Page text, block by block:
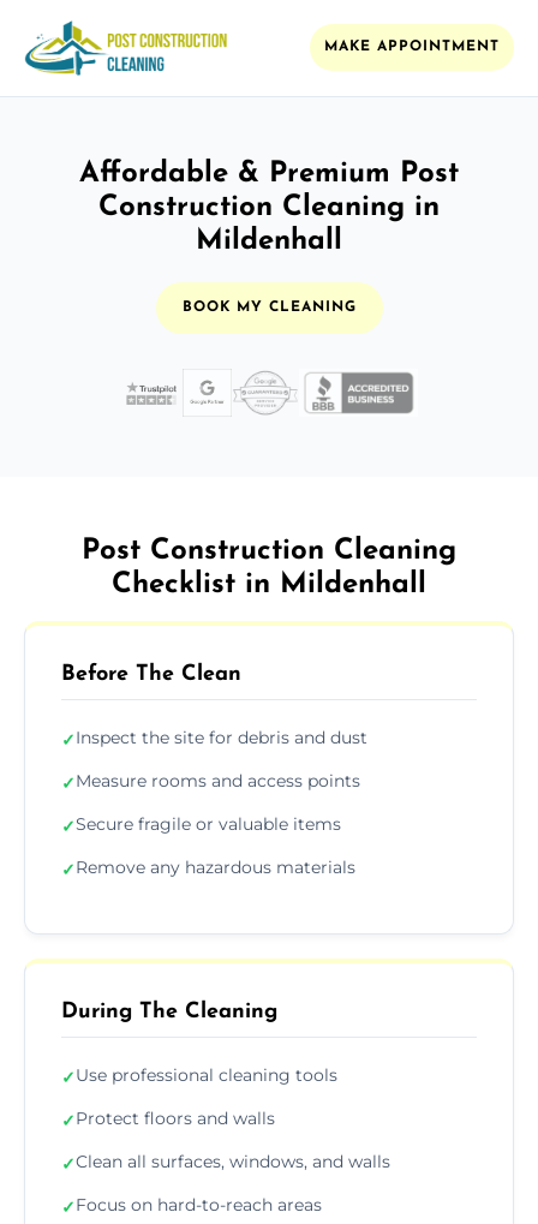
MAKE APPOINTMENT
Affordable & Premium Post
Construction Cleaning in
Mildenhall
BOOK MY CLEANING
Post Construction Cleaning
Checklist in Mildenhall
Before The Clean
✓Inspect the site for debris and dust
✓Measure rooms and access points
✓Secure fragile or valuable items
✓Remove any hazardous materials
During The Cleaning
✓Use professional cleaning tools
✓Protect floors and walls
✓Clean all surfaces, windows, and walls
✓Focus on hard-to-reach areas